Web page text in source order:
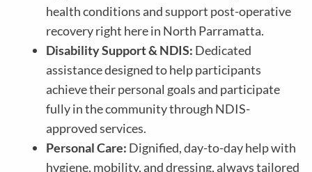
health conditions and support post-operative
recovery right here in North Parramatta.
Disability Support & NDIS: Dedicated
assistance designed to help participants
achieve their personal goals and participate
fully in the community through NDIS-
approved services.
Personal Care: Dignified, day-to-day help with
hygiene, mobility, and dressing, always tailored